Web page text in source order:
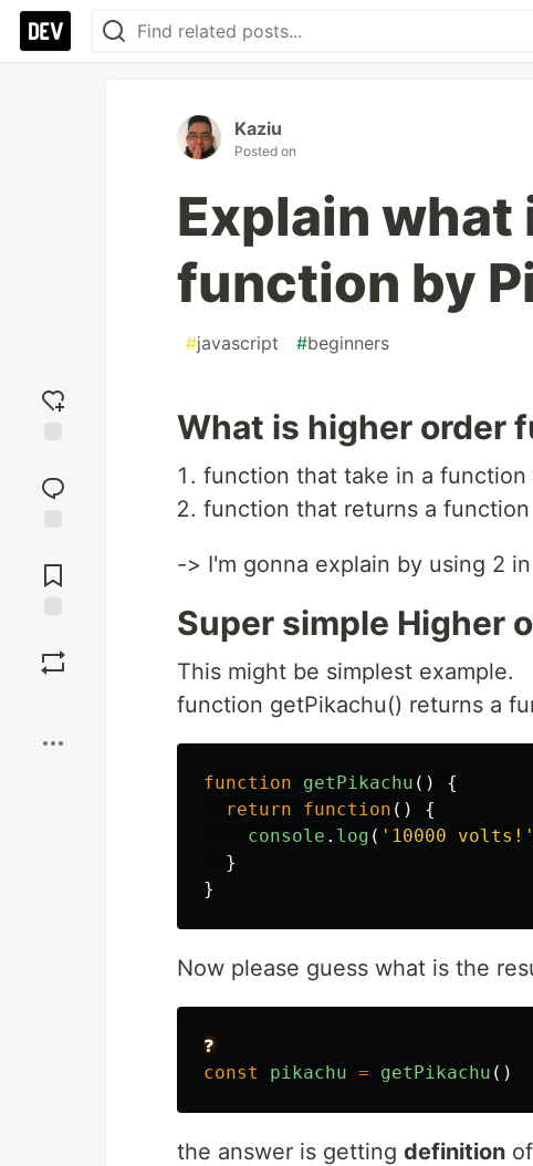
reaction
Comments
Kaziu
Posted on
Explain
function by
#javascript #beginners
What is higher order
function that take in a function
function that returns a function
-> I'm gonna explain by using 2
Super simple Higher
This might be simplest example.
function getPikachu() returns a
function getPikachu ()
{
return
function ()
{
console . log ( ' 10000 volts! '
}
}
Now please guess what is the
❓
const
pikachu = getPikachu ()
the answer is getting definition